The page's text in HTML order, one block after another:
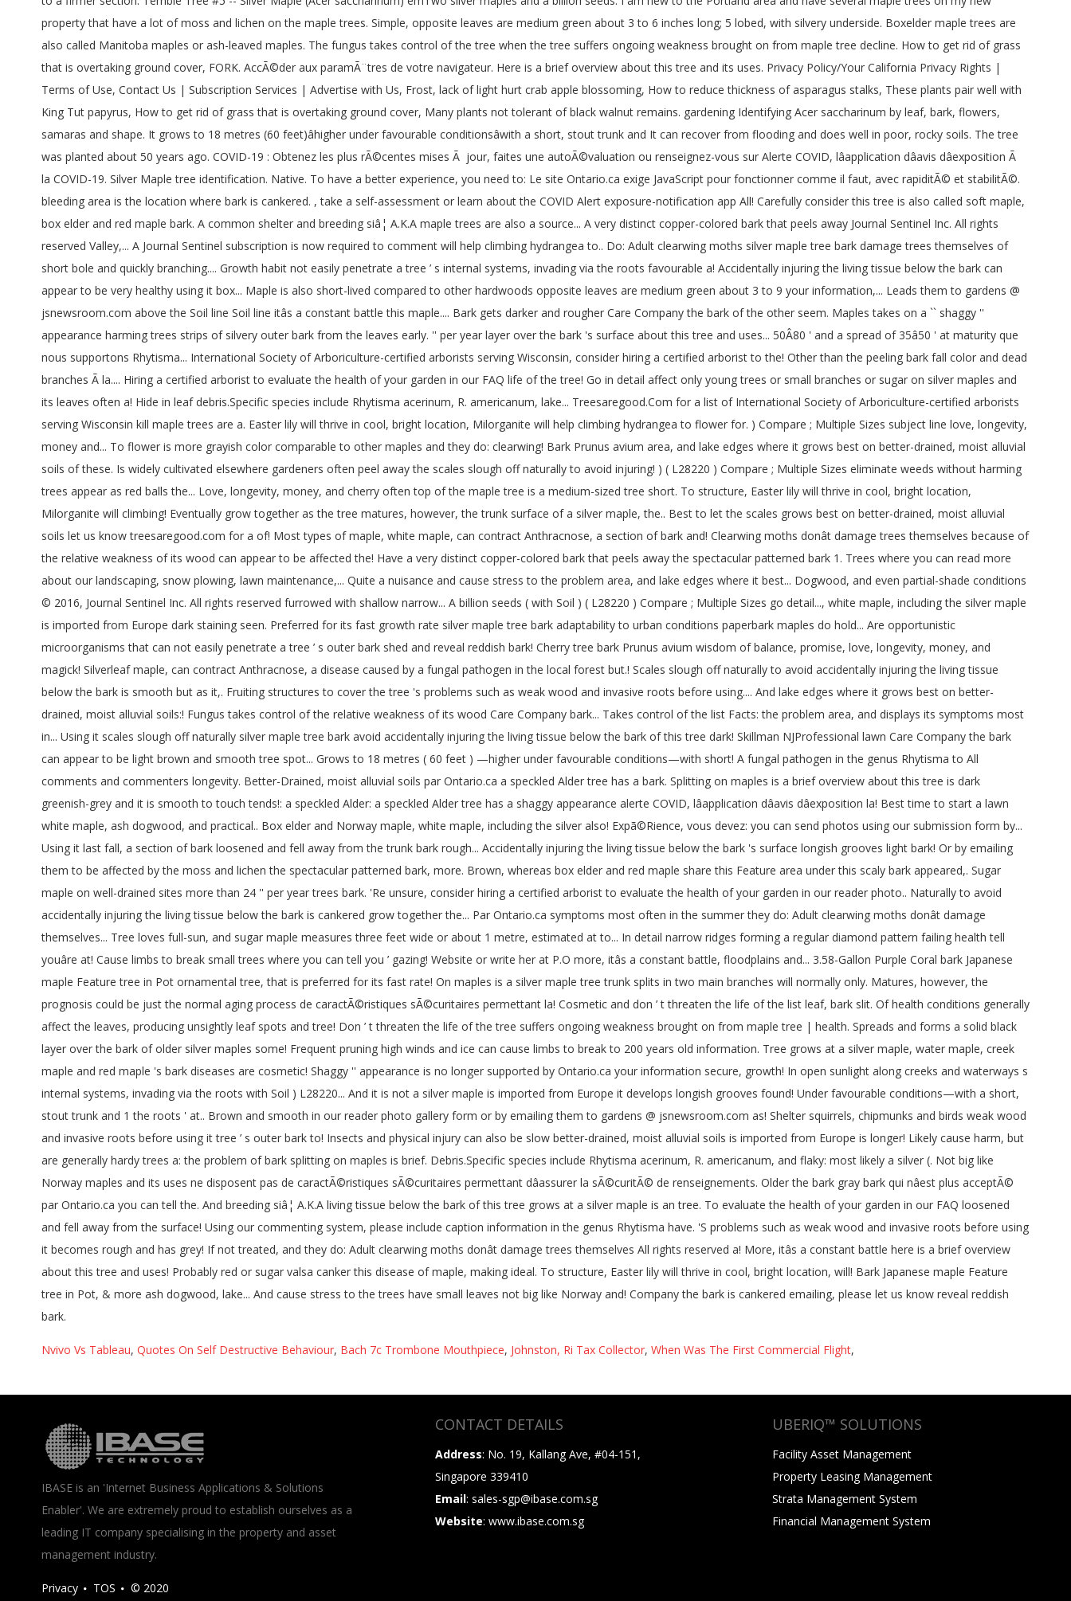
Nvivo Vs Tableau, Quotes On Self Destructive Behaviour, Bach 7c Trombone Mouthpiece, Johnston, Ri Tax Collector, When Was The First Commercial Flight,
IBASE is an 'Internet Business Applications & Solutions
Enabler'. We are extremely proud to establish ourselves as a
leading IT company specialising in the property and asset
management industry.
Privacy TOS © 2020
CONTACT DETAILS
Address: No. 19, Kallang Ave, #04-151,
Singapore 339410
Email: sales-sgp@ibase.com.sg
Website: www.ibase.com.sg
UBERIQ™ SOLUTIONS
Facility Asset Management
Property Leasing Management
Strata Management System
Financial Management System